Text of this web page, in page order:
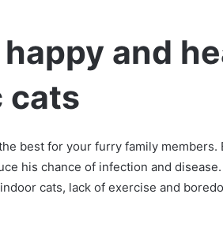
and
cats
best for your furry family members.
his chance of infection and disease.
cats, lack of exercise and